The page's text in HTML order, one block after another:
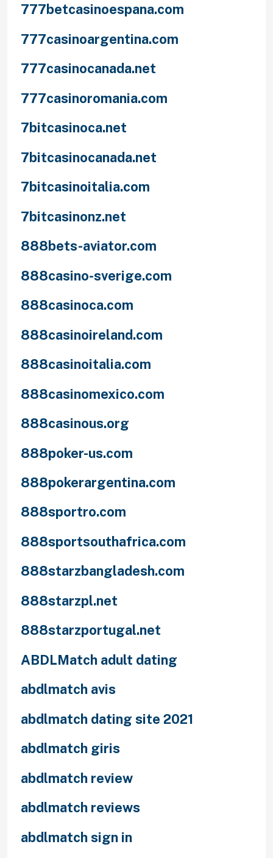
777betcasinoespana.com
777casinoargentina.com
777casinocanada.net
777casinoromania.com
7bitcasinoca.net
7bitcasinocanada.net
7bitcasinoitalia.com
7bitcasinonz.net
888bets-aviator.com
888casino-sverige.com
888casinoca.com
888casinoireland.com
888casinoitalia.com
888casinomexico.com
888casinous.org
888poker-us.com
888pokerargentina.com
888sportro.com
888sportsouthafrica.com
888starzbangladesh.com
888starzpl.net
888starzportugal.net
ABDLMatch adult dating
abdlmatch avis
abdlmatch dating site 2021
abdlmatch giris
abdlmatch review
abdlmatch reviews
abdlmatch sign in